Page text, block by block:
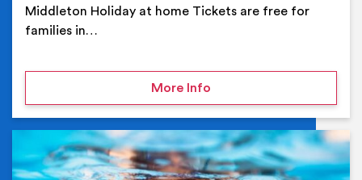
Middleton Holiday at home Tickets are free for
families in…
More Infoon Middleton Holiday at